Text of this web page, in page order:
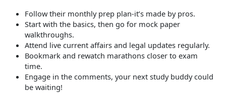
Follow their monthly prep plan-it’s made by pros.
Start with the basics, then go for mock paper
walkthroughs.
Attend live current affairs and legal updates regularly.
Bookmark and rewatch marathons closer to exam
time.
Engage in the comments, your next study buddy could
be waiting!